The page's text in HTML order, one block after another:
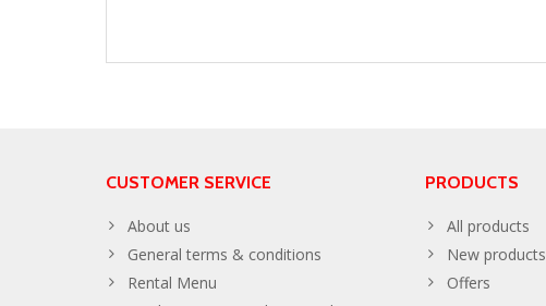
CUSTOMER SERVICE
About us
General terms & conditions
Rental Menu
PRODUCTS
All products
New products
Offers